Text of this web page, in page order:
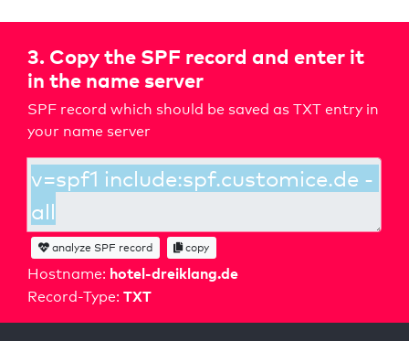
3. Copy the SPF record and enter it
in the name server
SPF record which should be saved as TXT entry in
your name server
Hostname: hotel-dreiklang.de
Record-Type: TXT
analyze SPF record copy